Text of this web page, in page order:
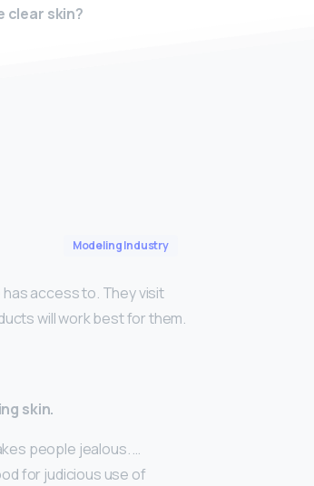
clear skin?
Modeling Industry
access to. They visit
will work best for them.
skin.
people jealous. …
for judicious use of